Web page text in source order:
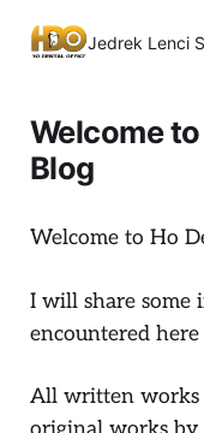
Jedrek Lenci
Welcome
Blog
Welcome to Ho
I will share some
encountered
All written works